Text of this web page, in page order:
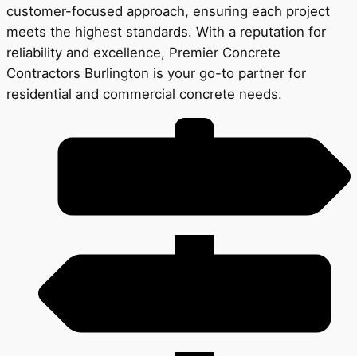
customer-focused approach, ensuring each project
meets the highest standards. With a reputation for
reliability and excellence, Premier Concrete
Contractors Burlington is your go-to partner for
residential and commercial concrete needs.